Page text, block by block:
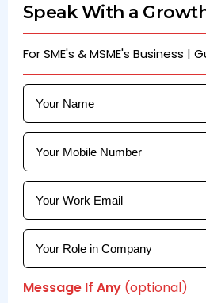
Speak With a
For SME's & MSME's Business |
Message If Any (optional)